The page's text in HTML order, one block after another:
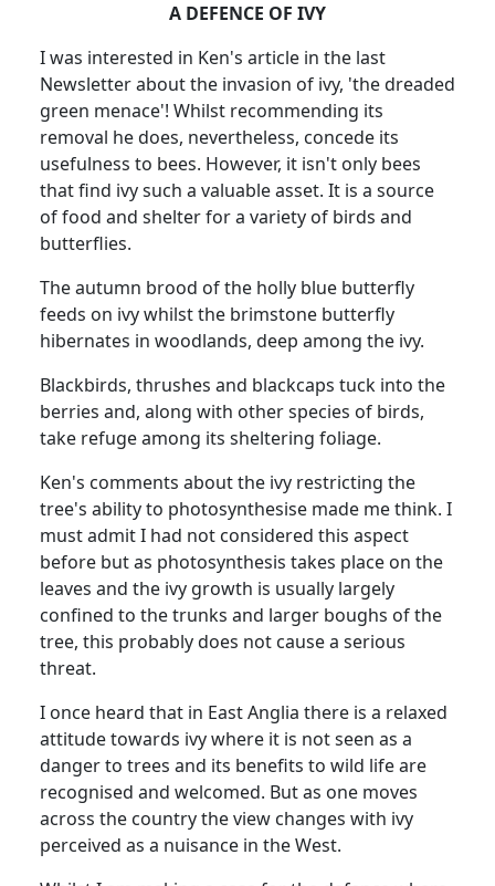
A DEFENCE OF IVY
I was interested in Ken's article in the last
Newsletter about the invasion of ivy, 'the dreaded
green menace'! Whilst recommending its
removal he does, nevertheless, concede its
usefulness to bees. However, it isn't only bees
that find ivy such a valuable asset. It is a source
of food and shelter for a variety of birds and
butterflies.
The autumn brood of the holly blue butterfly
feeds on ivy whilst the brimstone butterfly
hibernates in woodlands, deep among the ivy.
Blackbirds, thrushes and blackcaps tuck into the
berries and, along with other species of birds,
take refuge among its sheltering foliage.
Ken's comments about the ivy restricting the
tree's ability to photosynthesise made me think. I
must admit I had not considered this aspect
before but as photosynthesis takes place on the
leaves and the ivy growth is usually largely
confined to the trunks and larger boughs of the
tree, this probably does not cause a serious
threat.
I once heard that in East Anglia there is a relaxed
attitude towards ivy where it is not seen as a
danger to trees and its benefits to wild life are
recognised and welcomed. But as one moves
across the country the view changes with ivy
perceived as a nuisance in the West.